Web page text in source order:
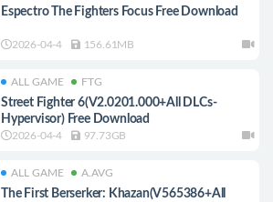
Espectro The Fighters Focus Free Download
2026-04-4 156.61MB
ALL GAME FTG
Street Fighter 6(V2.0201.000+All DLCs-
Hypervisor) Free Download
2026-04-4 97.73GB
ALL GAME A.AVG
The First Berserker: Khazan(V565386+All